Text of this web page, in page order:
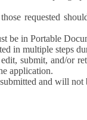
requested
be in Portable
in multiple steps
submit, and/or
application.
and will not